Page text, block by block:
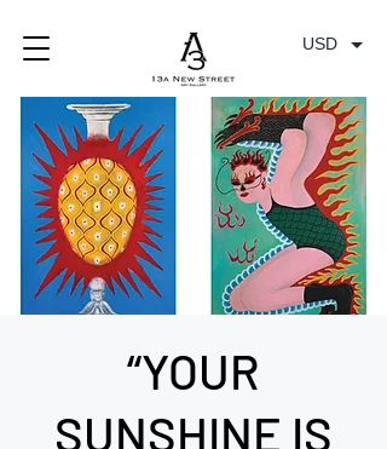
“YOUR
SUNSHINE IS
USD